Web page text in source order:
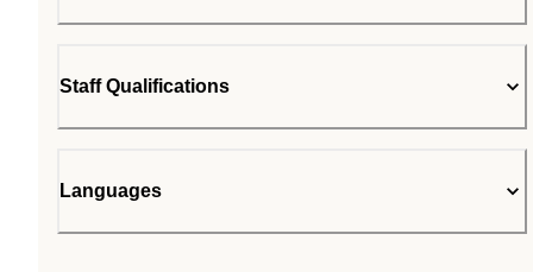
Staff Qualifications
Languages